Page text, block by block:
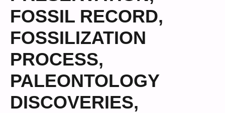
FOSSIL RECORD,
FOSSILIZATION
PROCESS,
PALEONTOLOGY
DISCOVERIES,